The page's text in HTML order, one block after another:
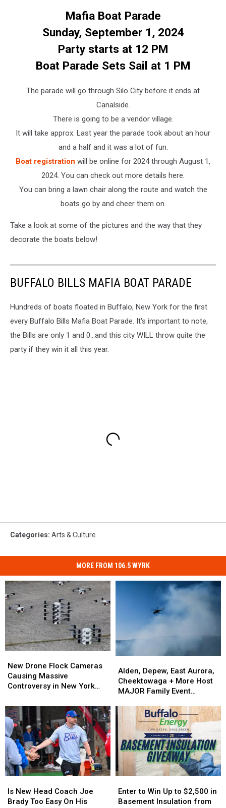
Mafia Boat Parade
Sunday, September 1, 2024
Party starts at 12 PM
Boat Parade Sets Sail at 1 PM
The parade will go through Silo City before it ends at
Canalside.
There is going to be a vendor village.
It will take approx. Last year the parade took about an hour
and a half and it was a lot of fun.
Boat registration will be online for 2024 through August 1,
2024. You can check out more details here.
You can bring a lawn chair along the route and watch the
boats go by and cheer them on.
Take a look at some of the pictures and the way that they
decorate the boats below!
BUFFALO BILLS MAFIA BOAT PARADE
Hundreds of boats floated in Buffalo, New York for the first
every Buffalo Bills Mafia Boat Parade. It's important to note,
the Bills are only 1 and 0...and this city WILL throw quite the
party if they win it all this year.
Categories: Arts & Culture
MORE FROM 106.5 WYRK
Drone
Flock
Cameras
Massive
Controversy
in
New
York
State
New Drone Flock Cameras
Causing Massive
Controversy in New York
Drone
Flock
Cameras
Massive
Controversy
in
New
York
State
Depew,
East
Aurora,
+
More
Host
MAJOR
Family
Event
Tonight
Alden, Depew, East Aurora,
Cheektowaga + More Host
MAJOR Family Event
Depew,
East
Aurora,
+
More
Host
MAJOR
Family
Event
Tonight
New
Head
Is New Head Coach Joe
Brady Too Easy On His
New
Head
to
Win
Enter to Win Up to $2,500 in
Basement Insulation from
to
Win